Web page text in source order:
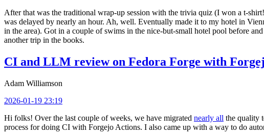
After that was the traditional wrap-up session with the trivia quiz (I won a t-
was delayed by nearly an hour. Ah, well. Eventually made it to my hotel in
in the area). Got in a couple of swims in the nice-but-small hotel pool before
another trip in the books.
CI and LLM review on Fedora Forge with
Adam Williamson
2026-01-19 23:19
Hi folks! Over the last couple of weeks, we have migrated nearly all the quality
process for doing CI with Forgejo Actions. I also came up with a way to do